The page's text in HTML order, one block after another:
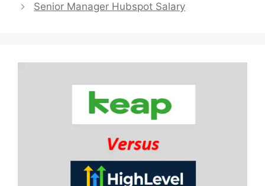
Senior Manager Hubspot Salary